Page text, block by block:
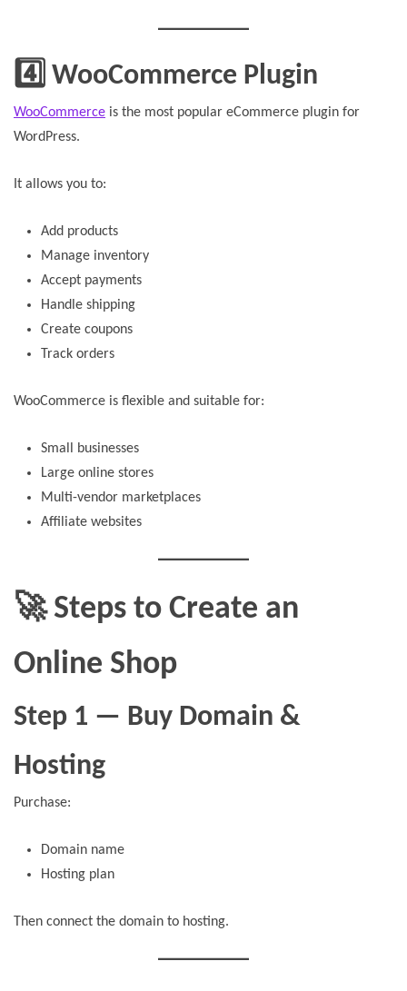
4️⃣ WooCommerce Plugin
WooCommerce is the most popular eCommerce plugin for
WordPress.
It allows you to:
Add products
Manage inventory
Accept payments
Handle shipping
Create coupons
Track orders
WooCommerce is flexible and suitable for:
Small businesses
Large online stores
Multi-vendor marketplaces
Affiliate websites
🚀 Steps to Create an
Online Shop
Step 1 — Buy Domain &
Hosting
Purchase:
Domain name
Hosting plan
Then connect the domain to hosting.